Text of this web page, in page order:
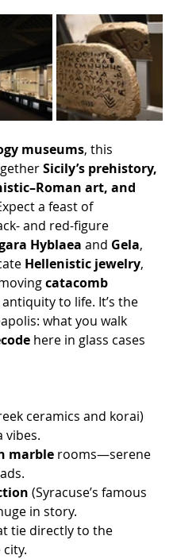
museums, this
Sicily’s prehistory,
art, and
a feast of
and red-figure
Hyblaea and Gela,
Hellenistic jewelry,
catacomb
to life. It’s the
what you walk
here in glass cases
ceramics and korai)
vibes.
marble rooms—serene
(Syracuse’s famous
in story.
tie directly to the